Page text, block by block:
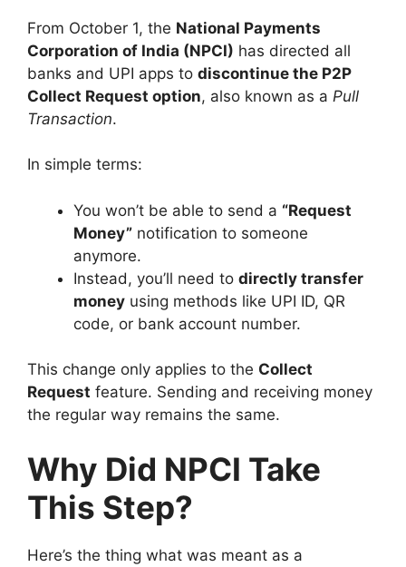
From October 1, the National Payments
Corporation of India (NPCI) has directed all
banks and UPI apps to discontinue the P2P
Collect Request option, also known as a Pull
Transaction.
In simple terms:
You won’t be able to send a “Request
Money” notification to someone
anymore.
Instead, you’ll need to directly transfer
money using methods like UPI ID, QR
code, or bank account number.
This change only applies to the Collect
Request feature. Sending and receiving money
the regular way remains the same.
Why Did NPCI Take
This Step?
Here’s the thing what was meant as a